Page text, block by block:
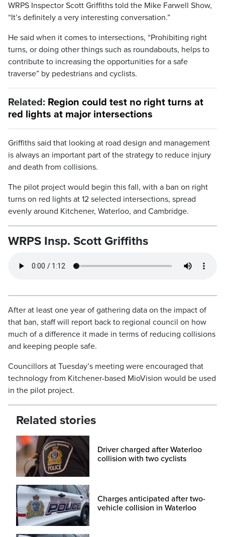
WRPS Inspector Scott Griffiths told the Mike Farwell Show,
“It’s definitely a very interesting conversation.”
He said when it comes to intersections, “Prohibiting right
turns, or doing other things such as roundabouts, helps to
contribute to increasing the opportunities for a safe
traverse” by pedestrians and cyclists.
Related: Region could test no right turns at
red lights at major intersections
Griffiths said that looking at road design and management
is always an important part of the strategy to reduce injury
and death from collisions.
The pilot project would begin this fall, with a ban on right
turns on red lights at 12 selected intersections, spread
evenly around Kitchener, Waterloo, and Cambridge.
WRPS Insp. Scott Griffiths
After at least one year of gathering data on the impact of
that ban, staff will report back to regional council on how
much of a difference it made in terms of reducing collisions
and keeping people safe.
Councillors at Tuesday’s meeting were encouraged that
technology from Kitchener-based MioVision would be used
in the pilot project.
Related stories
Driver charged after Waterloo
collision with two cyclists
Charges anticipated after two-
vehicle collision in Waterloo